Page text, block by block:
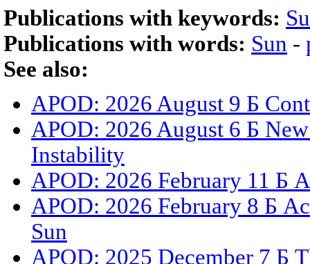
Publications with keywords:
Publications with words: Sun -
See also:
APOD: 2026 August 9 Б
APOD: 2026 August 6 Б
Instability
APOD: 2026 February 11 Б
APOD: 2026 February 8 Б
Sun
APOD: 2025 December 7 Б